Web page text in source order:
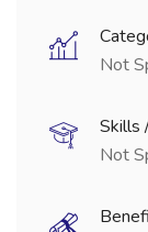
Not
Skills
Not